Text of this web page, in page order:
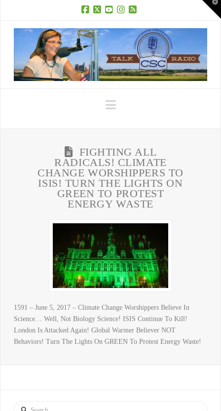
Navigation
FIGHTING ALL
RADICALS! CLIMATE
CHANGE WORSHIPPERS TO
ISIS! TURN THE LIGHTS ON
GREEN TO PROTEST
ENERGY WASTE
1591 – June 5, 2017 – Climate Change Worshippers Believe In
Science… Well, Not Biology Science! ISIS Continue To Kill!
London Is Attacked Again! Global Warmer Believer NOT
Behaviors! Turn The Lights On GREEN To Protest Energy Waste!
Search